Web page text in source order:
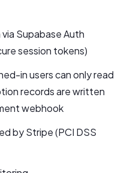
Supabase Auth
session tokens)
in users can only read
records are written
webhook
by Stripe (PCI DSS